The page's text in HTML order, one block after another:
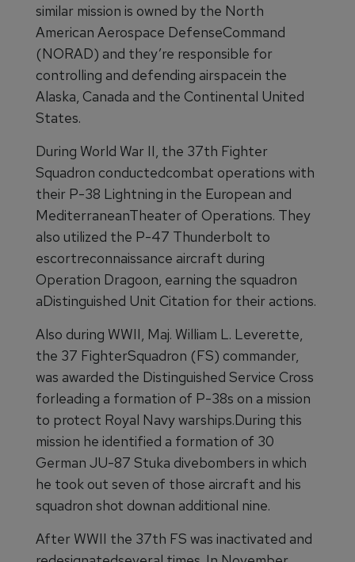
similar mission is owned by the North
American Aerospace DefenseCommand
(NORAD) and they’re responsible for
controlling and defending airspacein the
Alaska, Canada and the Continental United
States.
During World War II, the 37th Fighter
Squadron conductedcombat operations with
their P-38 Lightning in the European and
MediterraneanTheater of Operations. They
also utilized the P-47 Thunderbolt to
escortreconnaissance aircraft during
Operation Dragoon, earning the squadron
aDistinguished Unit Citation for their actions.
Also during WWII, Maj. William L. Leverette,
the 37 FighterSquadron (FS) commander,
was awarded the Distinguished Service Cross
forleading a formation of P-38s on a mission
to protect Royal Navy warships.During this
mission he identified a formation of 30
German JU-87 Stuka divebombers in which
he took out seven of those aircraft and his
squadron shot downan additional nine.
After WWII the 37th FS was inactivated and